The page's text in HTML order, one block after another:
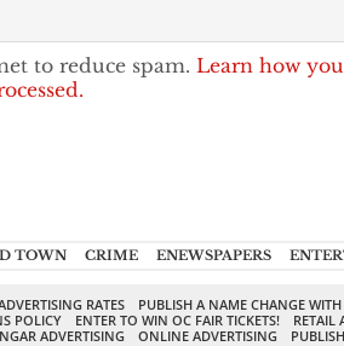
to reduce spam. Learn how
TOWN CRIME ENEWSPAPERS
RATES
PUBLISH A NAME CHANGE
POLICY
ENTER TO WIN OC FAIR TICKETS!
RETAIL
ADVERTISING ONLINE ADVERTISING